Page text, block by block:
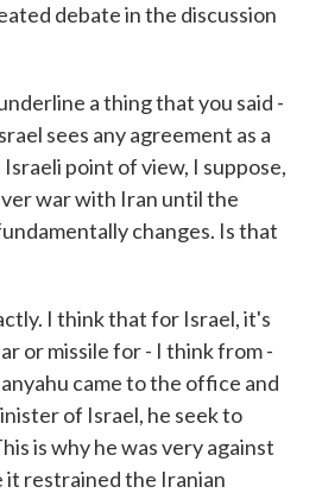
debate in the discussion
a thing that you said -
sees any agreement as a
point of view, I suppose,
war with Iran until the
changes. Is that
I think that for Israel, it's
or missile for - I think from -
came to the office and
of Israel, he seek to
is why he was very against
it restrained the Iranian